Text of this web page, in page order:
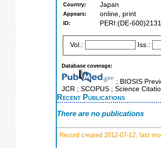
Country: Japan
Appears: online, print
ID: PERI:(DE-
Vol.: Iss.:
Database coverage:
; BIOSIS
JCR ; SCOPUS ; Science
Recent Publications
There are no publications
Record created 2012-07-12, last